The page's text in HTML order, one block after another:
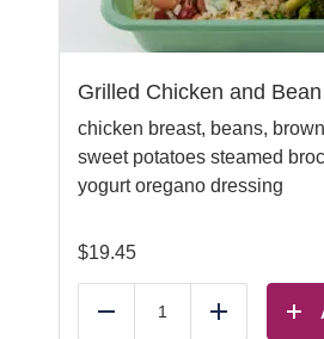
Grilled Chicken and
chicken breast, beans,
sweet potatoes steamed
yogurt oregano dressing
$19.45
Reduce Add